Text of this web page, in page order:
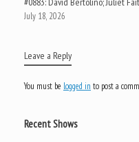
July 18, 2026
Leave a Reply
You must be logged in to post a
Recent Shows